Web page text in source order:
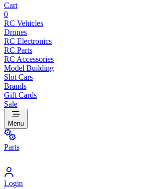
Cart
0
RC Vehicles
Drones
RC Electronics
RC Parts
RC Accessories
Model Building
Slot Cars
Brands
Gift Cards
Sale
Menu
Parts
Login